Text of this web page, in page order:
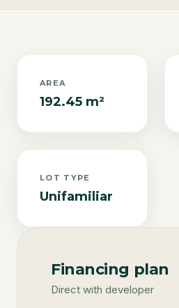
AREA
192.45 m²
LOT TYPE
Unifamiliar
Financing plan
Direct with developer